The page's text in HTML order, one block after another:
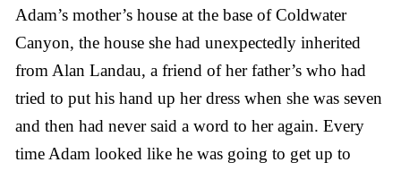
Adam’s mother’s house at the base of Coldwater
Canyon, the house she had unexpectedly inherited
from Alan Landau, a friend of her father’s who had
tried to put his hand up her dress when she was seven
and then had never said a word to her again. Every
time Adam looked like he was going to get up to